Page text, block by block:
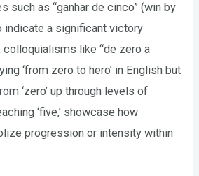
such as “ganhar de cinco” (win by
indicate a significant victory
colloquialisms like “de zero a
‘from zero to hero’ in English but
‘zero’ up through levels of
‘five,’ showcase how
progression or intensity within